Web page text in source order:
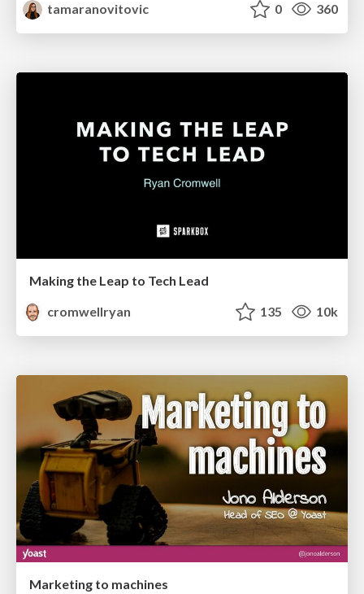
tamaranovitovic
0 360
Making the Leap to Tech Lead
cromwellryan
135 10k
Marketing to machines